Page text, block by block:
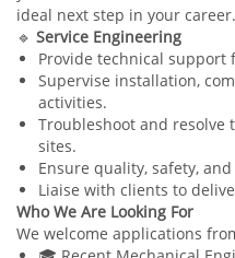
ideal next step in your career.
🔹 Service Engineering
Provide technical support
Supervise installation,
activities.
Troubleshoot and resolve
sites.
Ensure quality, safety,
Liaise with clients to
Who We Are Looking For
We welcome applications